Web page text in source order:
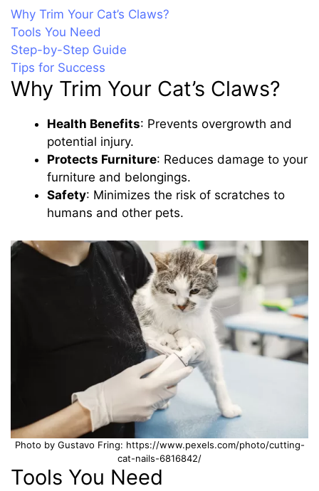
Why Trim Your Cat’s Claws?
Tools You Need
Step-by-Step Guide
Tips for Success
Why Trim Your Cat’s Claws?
Health Benefits: Prevents overgrowth and
potential injury.
Protects Furniture: Reduces damage to your
furniture and belongings.
Safety: Minimizes the risk of scratches to
humans and other pets.
Photo by Gustavo Fring: https://www.pexels.com/photo/cutting-
cat-nails-6816842/
Tools You Need